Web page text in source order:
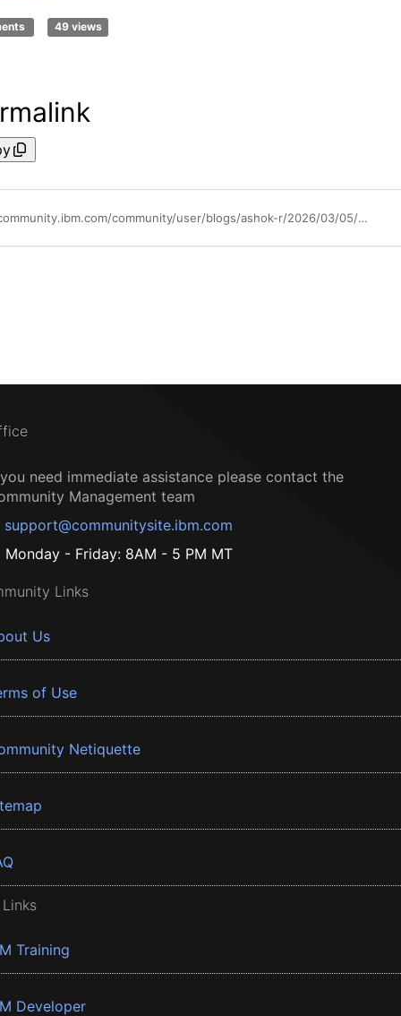
49 views
https://community.ibm.com/community/user/blogs/ashok-r/2026/03/05/monitoring-postgresql-clusters-with-instana
need immediate assistance please contact the
Management team
support@communitysite.ibm.com
Monday - Friday: 8AM - 5 PM MT
Links
Us
of Use
Netiquette
Training
Developer